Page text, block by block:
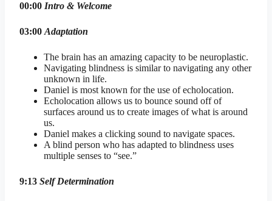
00:00 Intro & Welcome
03:00 Adaptation
The brain has an amazing capacity to be neuroplastic.
Navigating blindness is similar to navigating any other
unknown in life.
Daniel is most known for the use of echolocation.
Echolocation allows us to bounce sound off of
surfaces around us to create images of what is around
us.
Daniel makes a clicking sound to navigate spaces.
A blind person who has adapted to blindness uses
multiple senses to “see.”
9:13 Self Determination